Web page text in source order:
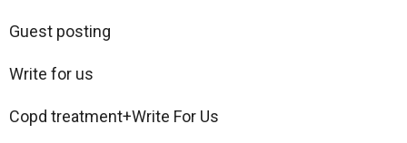
Guest posting
Write for us
Copd treatment+Write For Us